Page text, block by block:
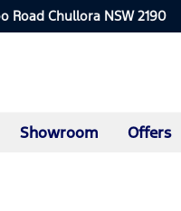
Road Chullora NSW 2190
Showroom Offers